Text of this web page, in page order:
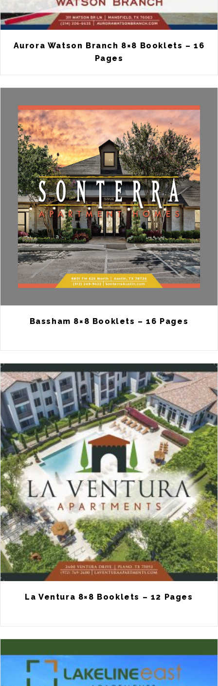
Aurora Watson Branch 8×8 Booklets – 16
Pages
Bassham 8×8 Booklets – 16 Pages
La Ventura 8×8 Booklets – 12 Pages